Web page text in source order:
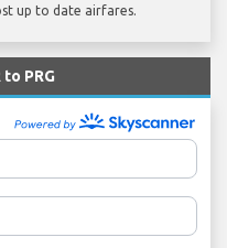
up to date airfares.
PRG